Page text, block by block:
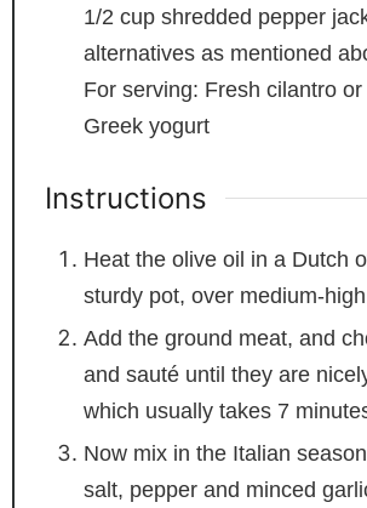
1/2 cup shredded pepper
alternatives as mentioned
For serving: Fresh cilantro
Greek yogurt
Instructions
Heat the olive oil in a Dutch
sturdy pot, over medium-
Add the ground meat, and
and sauté until they are
which usually takes 7
Now mix in the Italian
salt, pepper and minced